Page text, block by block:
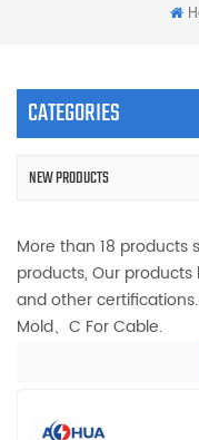
CATEGORIES
NEW PRODUCTS
More than 18 products
products, Our products
and other certifications.
Mold、C For Cable.